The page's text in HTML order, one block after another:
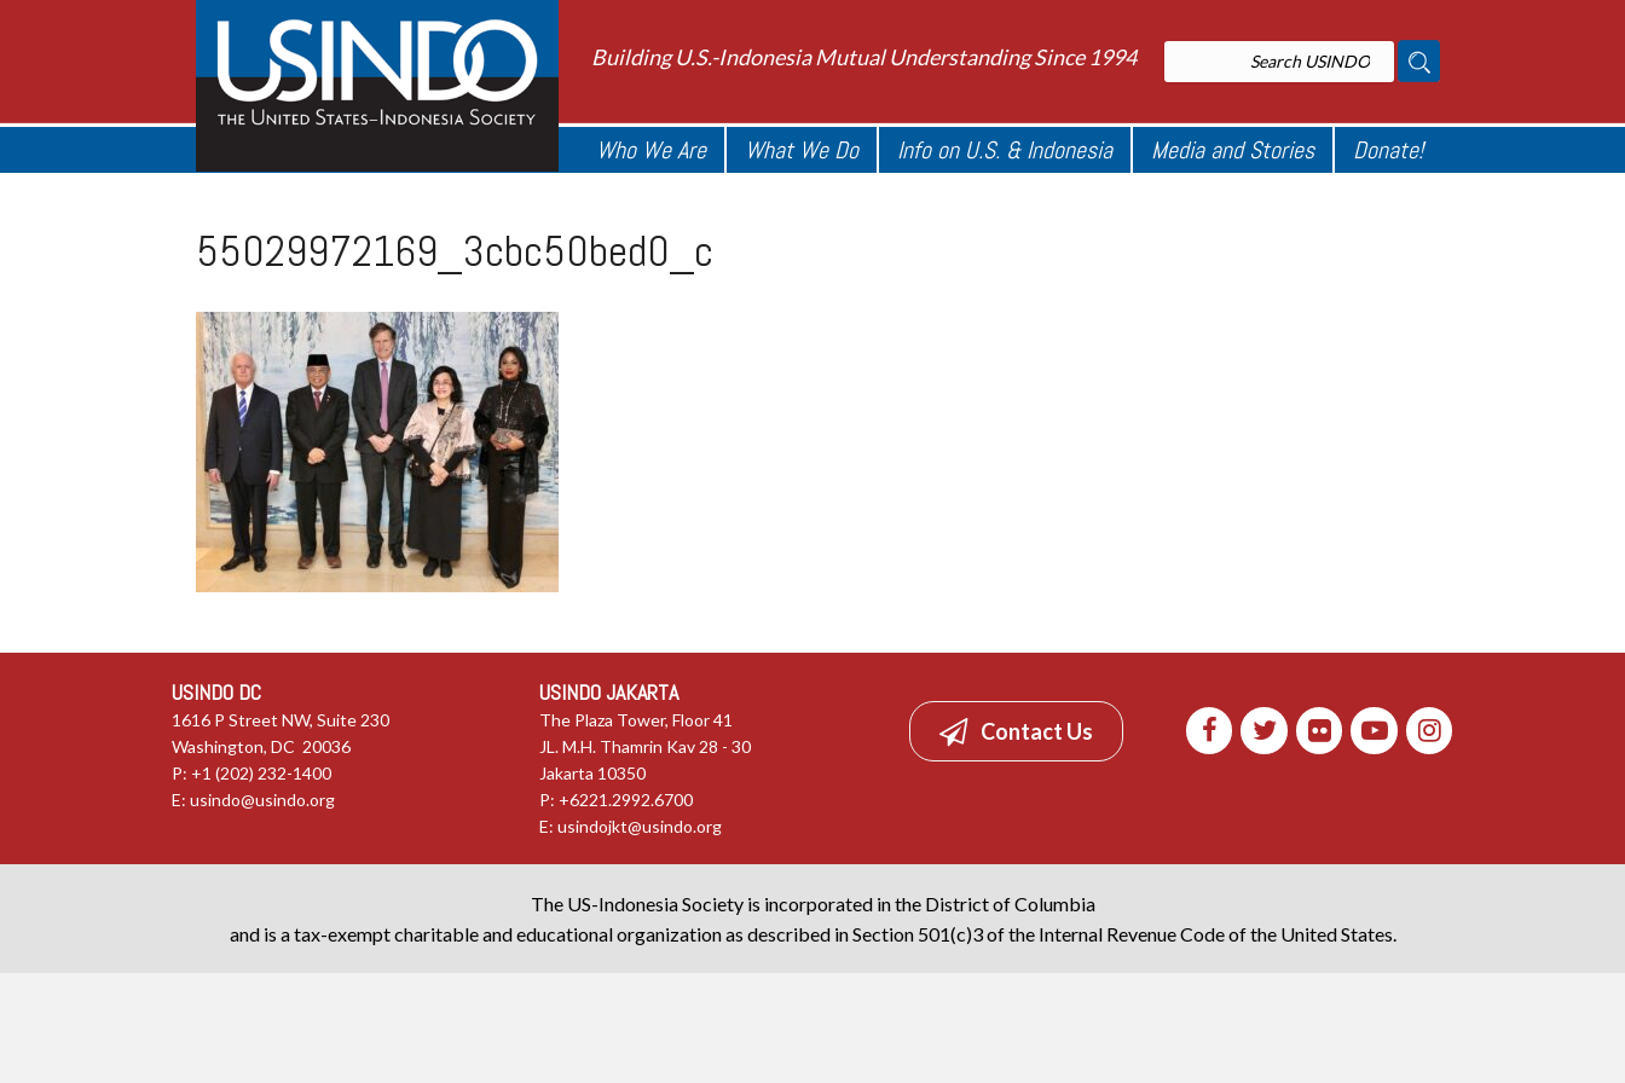
Building U.S.-Indonesia Mutual Understanding Since 1994
Who We Are What We Do Info on U.S. & Indonesia Media and Stories Donate!
55029972169_3cbc50bed0_c
USINDO DC
1616 P Street NW, Suite 230
Washington, DC 20036
P: +1 (202) 232-1400
E: usindo@usindo.org
USINDO JAKARTA
The Plaza Tower, Floor 41
JL. M.H. Thamrin Kav 28 - 30
Jakarta 10350
P: +6221.2992.6700
E:usindojkt@usindo.org
Contact Us
The US-Indonesia Society is incorporated in the District of Columbia
and is a tax-exempt charitable and educational organization as described in Section 501(c)3 of the Internal Revenue Code of the United States.